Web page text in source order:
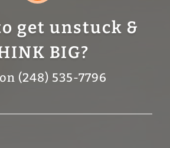
get unstuck &
BIG?
(248) 535-7796